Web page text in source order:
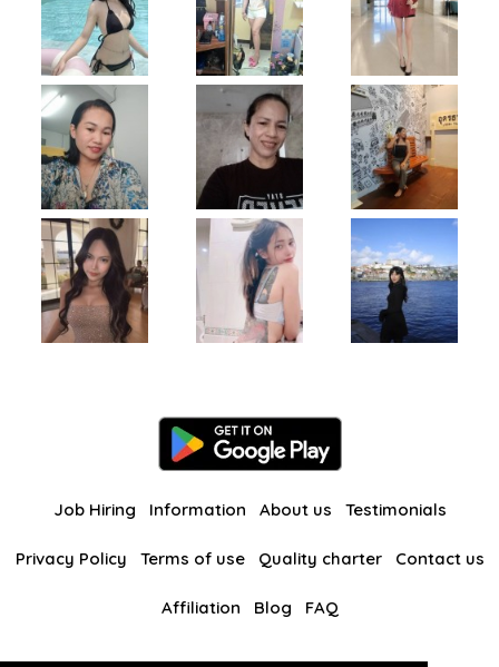
Job Hiring Information About us Testimonials
Privacy Policy Terms of use Quality charter Contact us
Affiliation Blog FAQ